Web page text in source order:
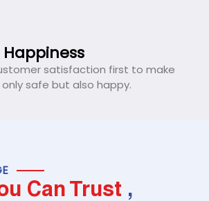
satisfaction first to make
safe but also happy.
Can Trust ,